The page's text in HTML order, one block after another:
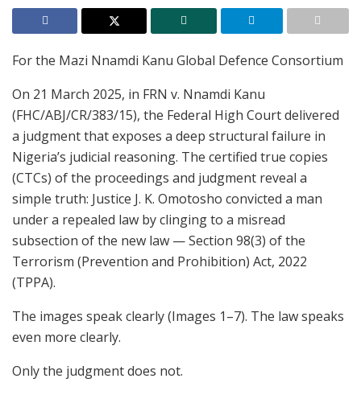
For the Mazi Nnamdi Kanu Global Defence Consortium
On 21 March 2025, in FRN v. Nnamdi Kanu
(FHC/ABJ/CR/383/15), the Federal High Court delivered
a judgment that exposes a deep structural failure in
Nigeria’s judicial reasoning. The certified true copies
(CTCs) of the proceedings and judgment reveal a
simple truth: Justice J. K. Omotosho convicted a man
under a repealed law by clinging to a misread
subsection of the new law — Section 98(3) of the
Terrorism (Prevention and Prohibition) Act, 2022
(TPPA).
The images speak clearly (Images 1–7). The law speaks
even more clearly.
Only the judgment does not.